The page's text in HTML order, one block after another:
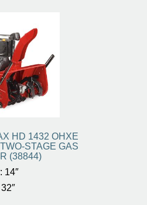
HD 1432 OHXE
STAGE GAS
(38844)
14″